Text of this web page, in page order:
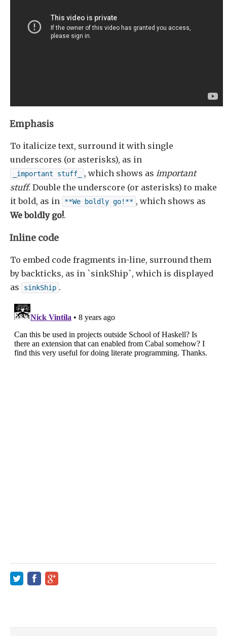
Emphasis
To italicize text, surround it with single
underscores (or asterisks), as in
_important stuff_ , which shows as important
stuff. Double the underscore (or asterisks) to make
it bold, as in
**We boldly go!** , which shows as
We boldly go!.
Inline code
To embed code fragments in-line, surround them
by backticks, as in `sinkShip`, which is displayed
as
sinkShip .